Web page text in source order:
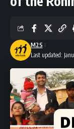
Last updated:
M2S